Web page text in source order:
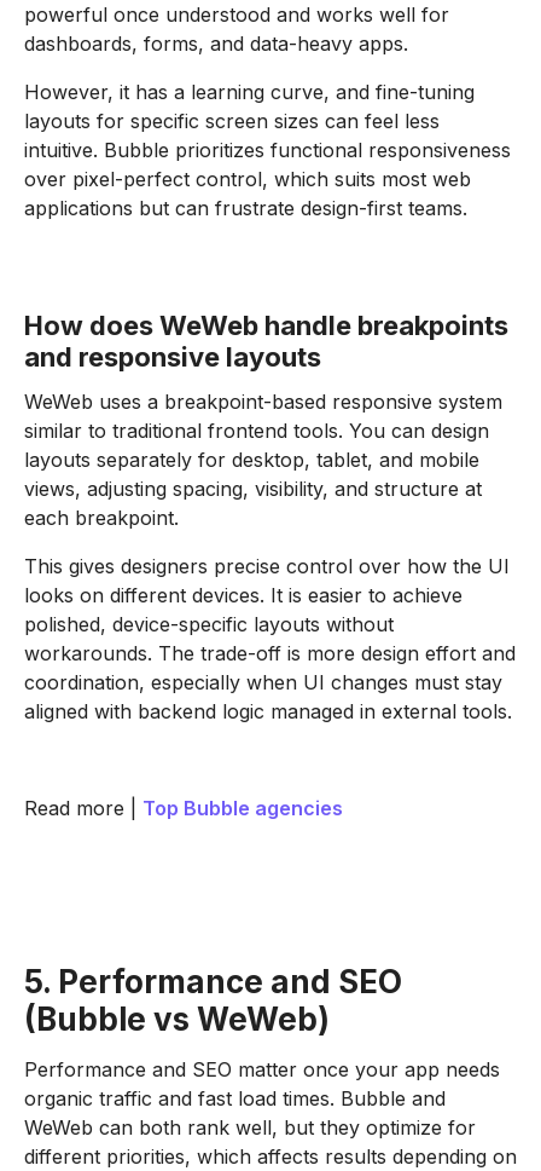
powerful once understood and works well for
dashboards, forms, and data-heavy apps.
However, it has a learning curve, and fine-tuning
layouts for specific screen sizes can feel less
intuitive. Bubble prioritizes functional responsiveness
over pixel-perfect control, which suits most web
applications but can frustrate design-first teams.
How does WeWeb handle breakpoints
and responsive layouts
WeWeb uses a breakpoint-based responsive system
similar to traditional frontend tools. You can design
layouts separately for desktop, tablet, and mobile
views, adjusting spacing, visibility, and structure at
each breakpoint.
This gives designers precise control over how the UI
looks on different devices. It is easier to achieve
polished, device-specific layouts without
workarounds. The trade-off is more design effort and
coordination, especially when UI changes must stay
aligned with backend logic managed in external tools.
Read more | Top Bubble agencies
5. Performance and SEO
(Bubble vs WeWeb)
Performance and SEO matter once your app needs
organic traffic and fast load times. Bubble and
WeWeb can both rank well, but they optimize for
different priorities, which affects results depending on